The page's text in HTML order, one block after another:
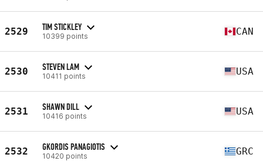
2529 TIM STICKLEY
10399 points CAN
2530 STEVEN LAM
10411 points USA
2531 SHAWN DILL
10416 points USA
2532 GKORDIS PANAGIOTIS
10420 points GRC